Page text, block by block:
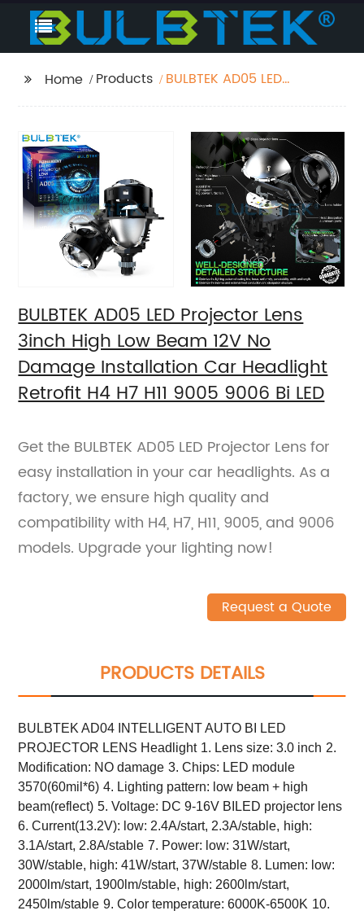
Home Products
BULBTEK AD05 LED
Damage Installation
Car Headlight Retrofit
H4 H7 H11 9005 9006 Bi
BULBTEK AD05 LED Projector Lens
3inch High Low Beam 12V No
Damage Installation Car Headlight
Retrofit H4 H7 H11 9005 9006 Bi LED
Get the BULBTEK AD05 LED Projector Lens for
easy installation in your car headlights. As a
factory, we ensure high quality and
compatibility with H4, H7, H11, 9005, and 9006
models. Upgrade your lighting now!
Request a Quote
PRODUCTS DETAILS
BULBTEK AD04 INTELLIGENT AUTO BI LED
PROJECTOR LENS Headlight 1. Lens size: 3.0 inch 2.
Modification: NO damage 3. Chips: LED module
3570(60mil*6) 4. Lighting pattern: low beam + high
beam(reflect) 5. Voltage: DC 9-16V BILED projector lens
6. Current(13.2V): low: 2.4A/start, 2.3A/stable, high:
3.1A/start, 2.8A/stable 7. Power: low: 31W/start,
30W/stable, high: 41W/start, 37W/stable 8. Lumen: low:
2000lm/start, 1900lm/stable, high: 2600lm/start,
2450lm/stable 9. Color temperature: 6000K-6500K 10.